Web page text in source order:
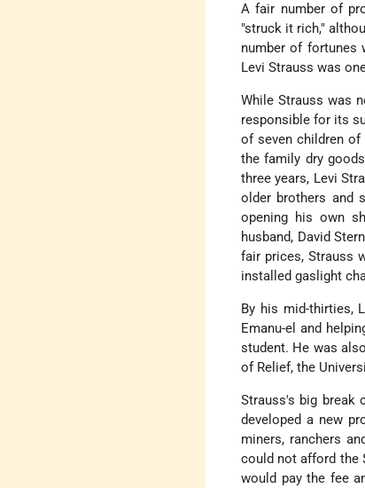
A fair number of
"struck it rich,"
number of fortunes
Levi Strauss was
While Strauss was
responsible for its
of seven children of
the family dry
three years, Levi
older brothers and
opening his own
husband, David
fair prices, Strauss
installed gaslight
By his mid-thirties,
Emanu-el and
student. He was
of Relief, the
Strauss's big break
developed a new
miners, ranchers
could not afford the
would pay the fee